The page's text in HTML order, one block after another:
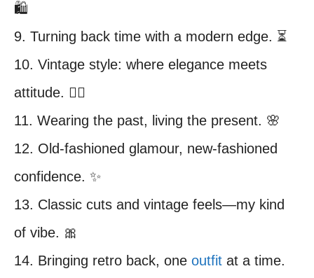
🛍️
9. Turning back time with a modern edge. ⏳
10. Vintage style: where elegance meets
attitude. 💁‍♀️
11. Wearing the past, living the present. 🌸
12. Old-fashioned glamour, new-fashioned
confidence. ✨
13. Classic cuts and vintage feels—my kind
of vibe. 🎀
14. Bringing retro back, one outfit at a time.